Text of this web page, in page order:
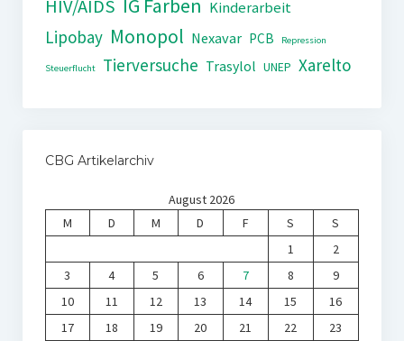
HIV/AIDS IG Farben Kinderarbeit
Lipobay Monopol Nexavar PCB Repression
Steuerflucht Tierversuche Trasylol UNEP Xarelto
CBG Artikelarchiv
August 2026
M
D M D F S
S
1
2
3
4 5 6 7 8
9
10
11 12 13 14 15
16
17
18 19 20 21 22
23